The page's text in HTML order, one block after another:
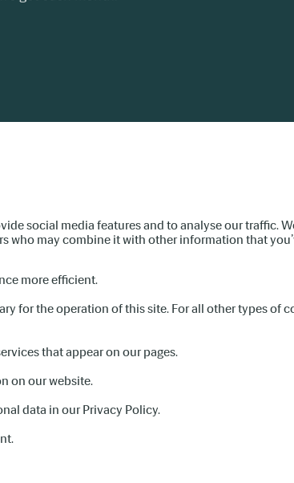
social media features and to analyse our traffic.
who may combine it with other information that
more efficient.
for the operation of this site. For all other types of
that appear on our pages.
on our website.
data in our Privacy Policy.